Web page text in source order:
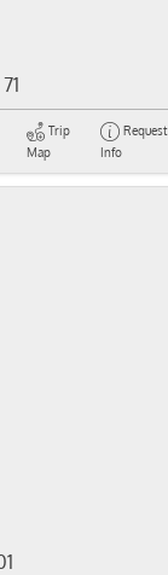
71
Trip
Map
Request
Info